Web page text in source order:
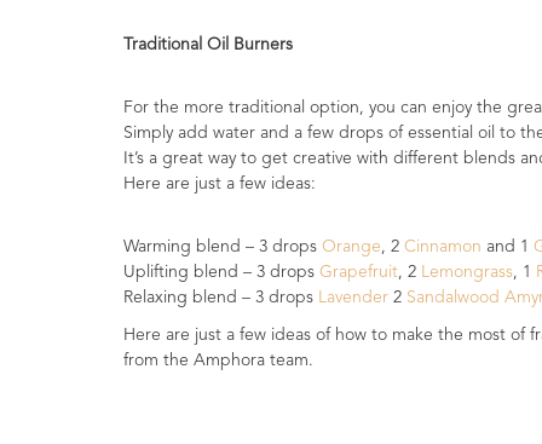
Range
Aromatherapy
Kits
Empty
Bottles
&
Aromatherapy
Traditional Oil Burners
For the more traditional option, you can enjoy the
Simply add water and a few drops of essential oil to
It’s a great way to get creative with different blends
Here are just a few ideas:
Warming blend – 3 drops Orange, 2 Cinnamon and 1
Uplifting blend – 3 drops Grapefruit, 2 Lemongrass, 1
Relaxing blend – 3 drops Lavender 2 Sandalwood
Here are just a few ideas of how to make the most of
from the Amphora team.